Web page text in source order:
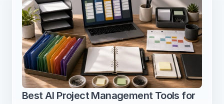
Best AI Project Management Tools for